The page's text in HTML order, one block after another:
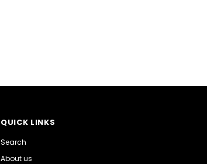
QUICK LINKS
Search
About us